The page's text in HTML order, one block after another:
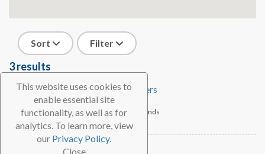
This website uses cookies to
enable essential site
functionality, as well as for
analytics. To learn more, view
our Privacy Policy.
Close
Sort Filter
3 results
Dive Shop
Sail Caribbean Divers
Tortola, British Virgin Islands
We Be Divin'